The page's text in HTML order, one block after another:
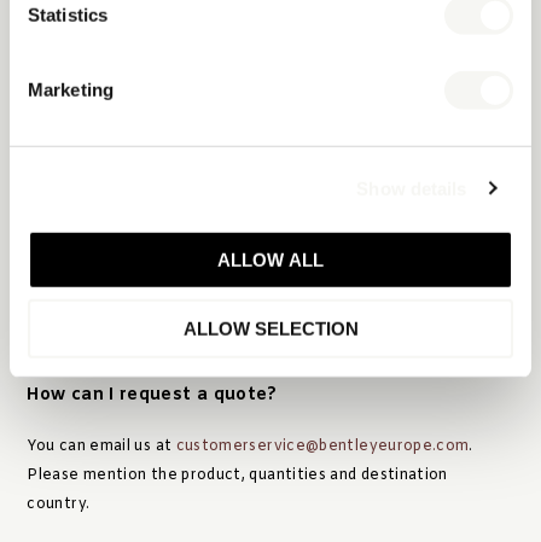
Statistics
Marketing
ALLOW ALL
ALLOW SELECTION
For customised items, a minimum order quantity may apply,
Can I receive a catalogue?
Absolutely. You candownload our digital catalogue here. We’re
How can I request a quote?
You can email us at customerservice@bentleyeurope.com.
Please mention the product, quantities and destination
country.